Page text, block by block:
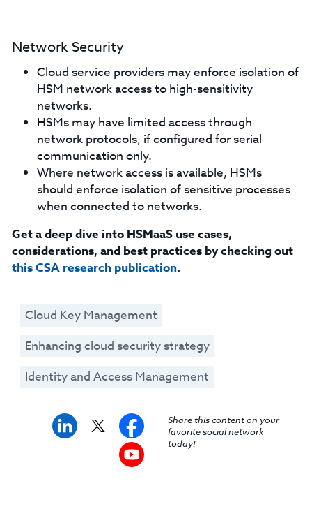
Network Security
Cloud service providers may enforce isolation of
HSM network access to high-sensitivity
networks.
HSMs may have limited access through
network protocols, if configured for serial
communication only.
Where network access is available, HSMs
should enforce isolation of sensitive processes
when connected to networks.
Get a deep dive into HSMaaS use cases,
considerations, and best practices by checking out
this CSA research publication.
Cloud Key Management
Enhancing cloud security strategy
Identity and Access Management
Share this content on your
favorite social network
today!